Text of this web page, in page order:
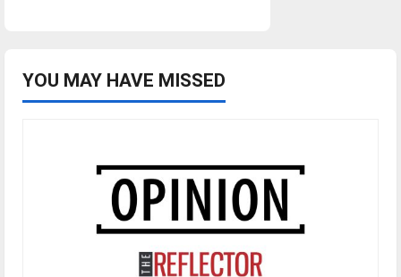
YOU MAY HAVE MISSED